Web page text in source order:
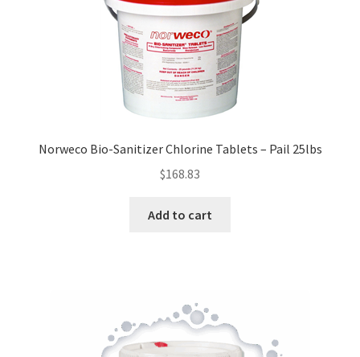
Norweco Bio-Sanitizer Chlorine Tablets – Pail 25lbs
$168.83
Add to cart